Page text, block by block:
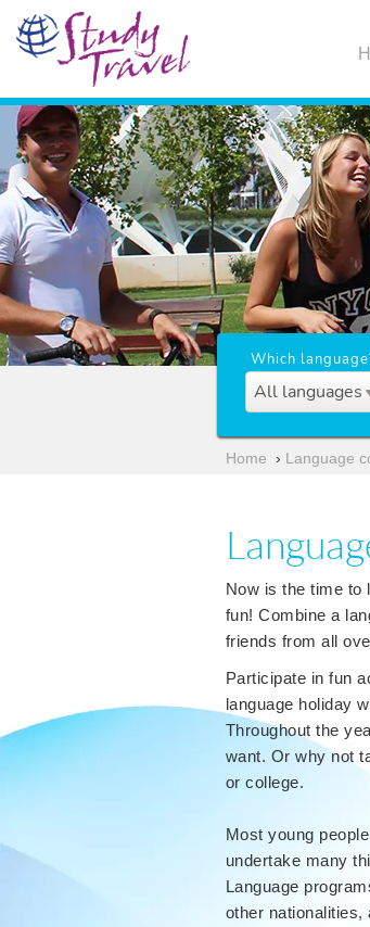
Which
All languages
Home › Language
Now is the time to
fun! Combine a
friends from all
Participate in fun
language holiday
Throughout the
want. Or why not
or college.
Most young
undertake many
Language
other